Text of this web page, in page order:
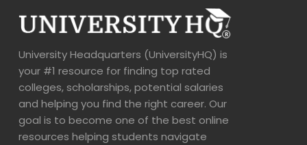
University Headquarters (UniversityHQ) is
your #1 resource for finding top rated
colleges, scholarships, potential salaries
and helping you find the right career. Our
goal is to become one of the best online
resources helping students navigate